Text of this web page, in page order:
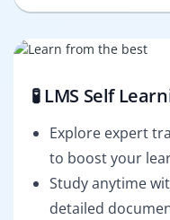
🧪 LMS Self
Explore expert
to boost your
Study anytime
detailed